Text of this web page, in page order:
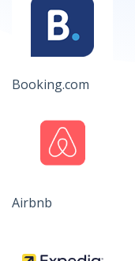
Booking.com
Airbnb